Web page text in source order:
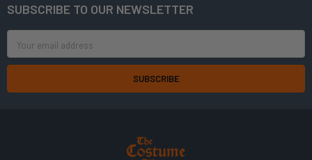
Footer
SUBSCRIBE TO OUR NEWSLETTER
Address